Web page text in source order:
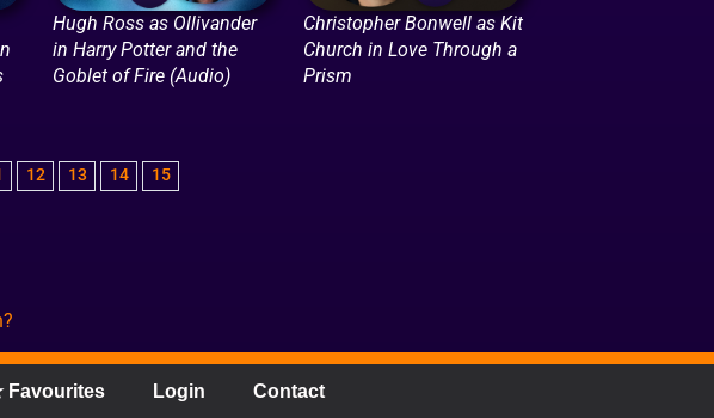
Hugh Ross as Ollivander
in Harry Potter and the
Goblet of Fire (Audio)
Christopher Bonwell as Kit
Church in Love Through a
Prism
12 13 14 15
Favourites Login Contact